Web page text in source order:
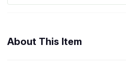
About This Item